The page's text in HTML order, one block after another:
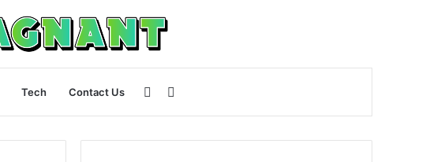
Tech Contact Us
for
Sidebar